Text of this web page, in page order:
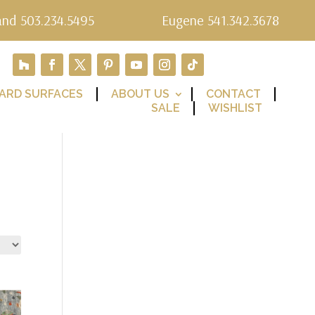
503.234.5495 Eugene 541.342.3678
SURFACES ABOUT US
CONTACT
SALE
WISHLIST